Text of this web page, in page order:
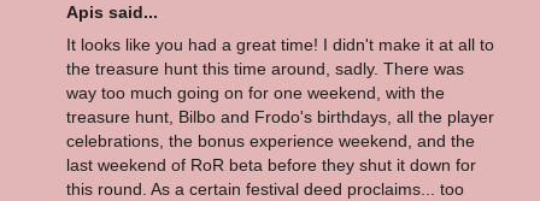
Apis said...
It looks like you had a great time! I didn't make it at all to
the treasure hunt this time around, sadly. There was
way too much going on for one weekend, with the
treasure hunt, Bilbo and Frodo's birthdays, all the player
celebrations, the bonus experience weekend, and the
last weekend of RoR beta before they shut it down for
this round. As a certain festival deed proclaims... too